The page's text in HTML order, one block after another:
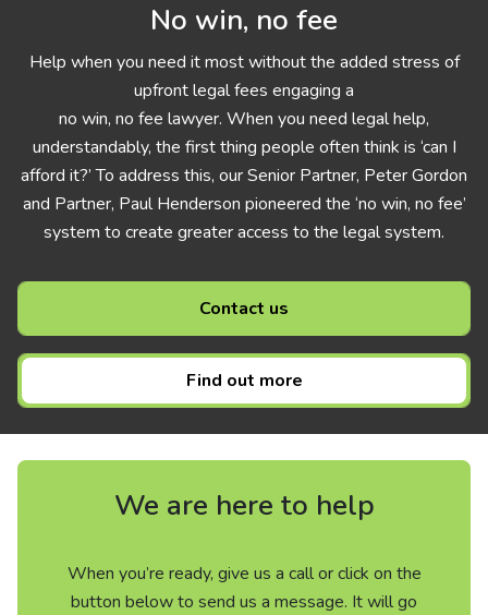
No win, no fee
Help when you need it most without the added stress of
upfront legal fees engaging a
no win, no fee lawyer. When you need legal help,
understandably, the first thing people often think is ‘can I
afford it?’ To address this, our Senior Partner, Peter Gordon
and Partner, Paul Henderson pioneered the ‘no win, no fee’
system to create greater access to the legal system.
Contact us
Find out more
We are here to help
When you’re ready, give us a call or click on the
button below to send us a message. It will go